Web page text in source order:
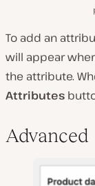
To add an
will appear
the attribute.
Attributes
Advanced